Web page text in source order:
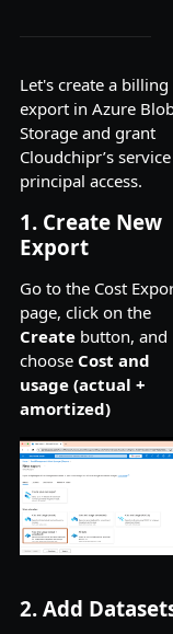
Let's create a billing
export in Azure
Storage and grant
Cloudchipr’s service
principal access.
1. Create New
Export
Go to the Cost
page, click on the
Create button, and
choose Cost and
usage (actual +
amortized)
2. Add